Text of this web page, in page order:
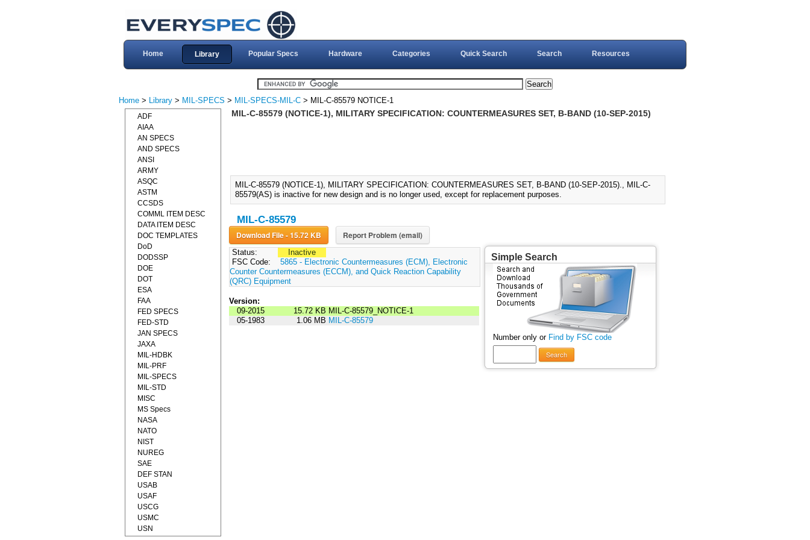
Home Library Popular Specs Hardware Categories Quick Search Search Resources
Home > Library > MIL-SPECS > MIL-SPECS-MIL-C > MIL-C-85579 NOTICE-1
MIL-C-85579 (NOTICE-1), MILITARY SPECIFICATION: COUNTERMEASURES SET, B-BAND (10-SEP-2015)
MIL-C-85579 (NOTICE-1), MILITARY SPECIFICATION: COUNTERMEASURES SET, B-BAND (10-SEP-2015)., MIL-C-
85579(AS) is inactive for new design and is no longer used, except for replacement purposes.
MIL-C-85579
Download File - 15.72 KB Report Problem (email)
Status:
Inactive
FSC Code:
5865 - Electronic Countermeasures (ECM), Electronic
Counter Countermeasures (ECCM), and Quick Reaction Capability
(QRC) Equipment
Version:
09-2015
15.72 KB MIL-C-85579_NOTICE-1
05-1983
1.06 MB MIL-C-85579
Simple Search
Number only or Find by FSC code
Search
ADF
AIAA
AN SPECS
AND SPECS
ANSI
ARMY
ASQC
ASTM
CCSDS
COMML ITEM DESC
DATA ITEM DESC
DOC TEMPLATES
DoD
DODSSP
DOE
DOT
ESA
FAA
FED SPECS
FED-STD
JAN SPECS
JAXA
MIL-HDBK
MIL-PRF
MIL-SPECS
MIL-STD
MISC
MS Specs
NASA
NATO
NIST
NUREG
SAE
DEF STAN
USAB
USAF
USCG
USMC
USN